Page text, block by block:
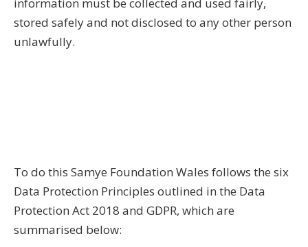
information must be collected and used fairly,
stored safely and not disclosed to any other person
unlawfully.
To do this Samye Foundation Wales follows the six
Data Protection Principles outlined in the Data
Protection Act 2018 and GDPR, which are
summarised below: